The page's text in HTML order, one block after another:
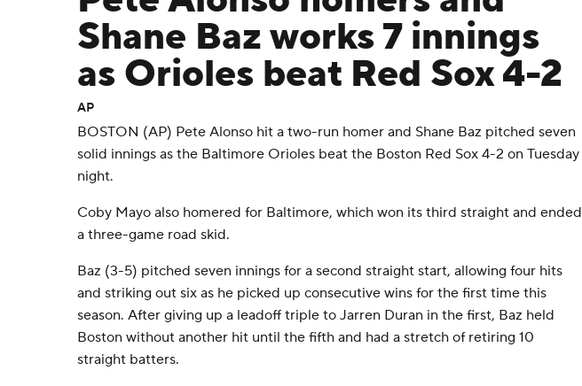
Shane Baz works 7 innings
as Orioles beat Red Sox 4-2
AP
BOSTON (AP) Pete Alonso hit a two-run homer and Shane Baz pitched seven
solid innings as the Baltimore Orioles beat the Boston Red Sox 4-2 on Tuesday
night.
Coby Mayo also homered for Baltimore, which won its third straight and ended
a three-game road skid.
Baz (3-5) pitched seven innings for a second straight start, allowing four hits
and striking out six as he picked up consecutive wins for the first time this
season. After giving up a leadoff triple to Jarren Duran in the first, Baz held
Boston without another hit until the fifth and had a stretch of retiring 10
straight batters.